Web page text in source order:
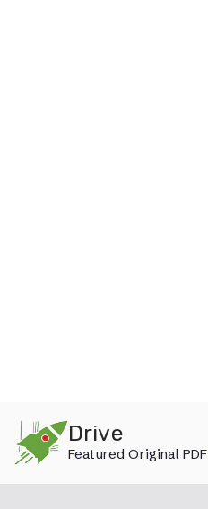
content
Drive
Featured Original PDF